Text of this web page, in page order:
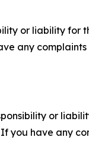
or liability for
any
or
you have any